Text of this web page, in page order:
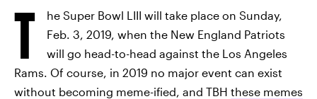
T
he Super Bowl LIII will take place on Sunday,
Feb. 3, 2019, when the New England Patriots
will go head-to-head against the Los Angeles
Rams. Of course, in 2019 no major event can exist
without becoming meme-ified, and TBH these memes